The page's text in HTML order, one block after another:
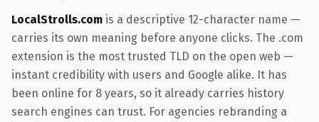
LocalStrolls.com is a descriptive 12-character name —
carries its own meaning before anyone clicks. The .com
extension is the most trusted TLD on the open web —
instant credibility with users and Google alike. It has
been online for 8 years, so it already carries history
search engines can trust. For agencies rebranding a